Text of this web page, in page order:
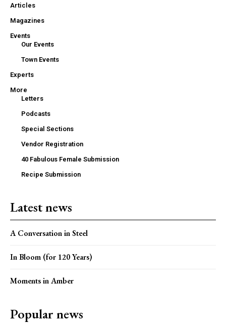
Articles
Magazines
Events
Our Events
Town Events
Experts
More
Letters
Podcasts
Special Sections
Vendor Registration
40 Fabulous Female Submission
Recipe Submission
Latest news
A Conversation in Steel
In Bloom (for 120 Years)
Moments in Amber
Popular news